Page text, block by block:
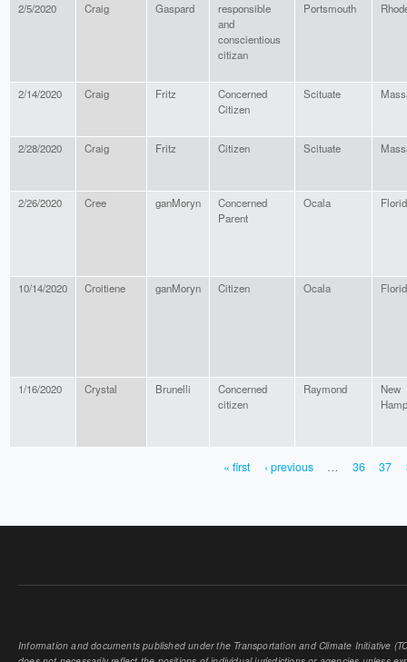
2/5/2020 Craig Gaspard
responsible
and
conscientious
citizan
Portsmouth
2/14/2020 Craig Fritz
Concerned
Citizen
Scituate
2/28/2020 Craig Fritz Citizen Scituate
2/26/2020 Cree ganMoryn
Concerned
Parent
Ocala
10/14/2020 Croitiene ganMoryn Citizen Ocala
1/16/2020 Crystal Brunelli
Concerned
citizen
Raymond
New
« first ‹ previous … 36 37
Information and documents published under the Transportation and Climate Initiative